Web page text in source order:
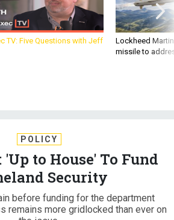
TV: Five Questions with Jeff
Lockheed
missile to
'Up to House' To Fund
Security
before funding for the department
remains more gridlocked than ever on
the issue.